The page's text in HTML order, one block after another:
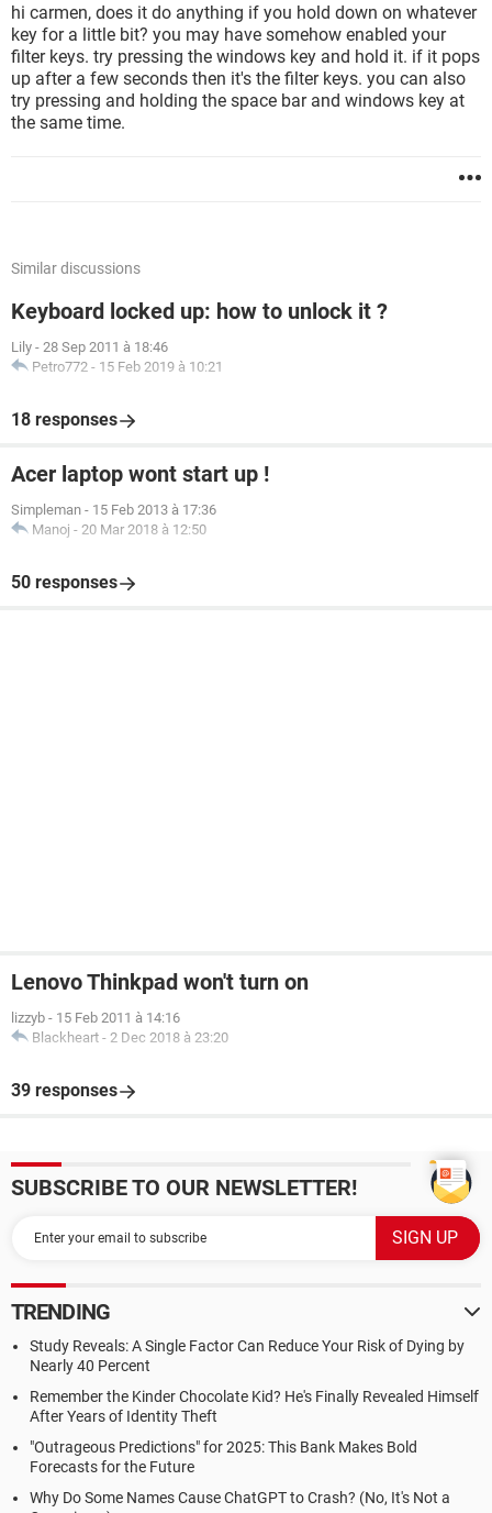
hi carmen, does it do anything if you hold down on whatever
key for a little bit? you may have somehow enabled your
filter keys. try pressing the windows key and hold it. if it pops
up after a few seconds then it's the filter keys. you can also
try pressing and holding the space bar and windows key at
the same time.
Similar discussions
Keyboard locked up: how to unlock it ?
Lily - 28 Sep 2011 à 18:46
Petro772 - 15 Feb 2019 à 10:21
18 responses
Acer laptop wont start up !
Simpleman - 15 Feb 2013 à 17:36
Manoj - 20 Mar 2018 à 12:50
50 responses
Lenovo Thinkpad won't turn on
lizzyb - 15 Feb 2011 à 14:16
Blackheart - 2 Dec 2018 à 23:20
39 responses
SUBSCRIBE TO OUR NEWSLETTER!
TRENDING
Study Reveals: A Single Factor Can Reduce Your Risk of Dying by
Nearly 40 Percent
Remember the Kinder Chocolate Kid? He's Finally Revealed Himself
After Years of Identity Theft
"Outrageous Predictions" for 2025: This Bank Makes Bold
Forecasts for the Future
Why Do Some Names Cause ChatGPT to Crash? (No, It's Not a